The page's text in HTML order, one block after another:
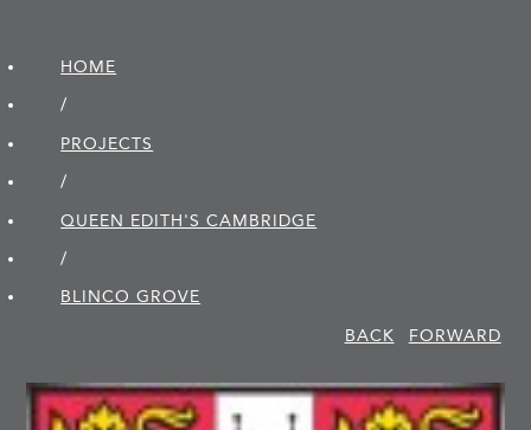
HOME
/
PROJECTS
/
QUEEN EDITH'S CAMBRIDGE
/
BLINCO GROVE
BACK
FORWARD